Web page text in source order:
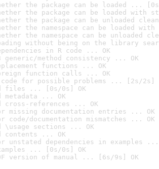
the package can be loaded ...
the package can be loaded with
the package can be unloaded
the namespace can be loaded
the namespace can be unloaded
without being on the library
in R code ... OK
generic/method consistency ... OK
functions ... OK
function calls ... OK
code for possible problems ... [2s/2s]
files ... [0s/0s] OK
metadata ... OK
cross-references ... OK
missing documentation entries ... OK
code/documentation mismatches ... OK
\usage sections ... OK
contents ... OK
unstated dependencies in examples ...
... [0s/0s] OK
version of manual ... [6s/9s] OK